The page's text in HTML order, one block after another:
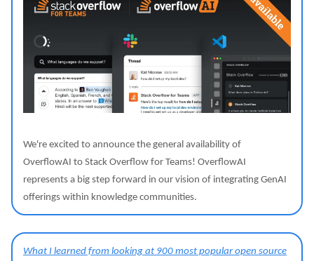
We're excited to announce the general availability of
OverflowAI to Stack Overflow for Teams! OverflowAI
represents a big step forward in our vision of integrating GenAI
offerings within knowledge communities.
What I learned from looking at 900 most popular open source